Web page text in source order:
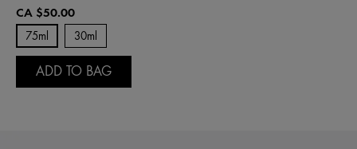
CA $50.00
75ml 30ml
ADD TO BAG